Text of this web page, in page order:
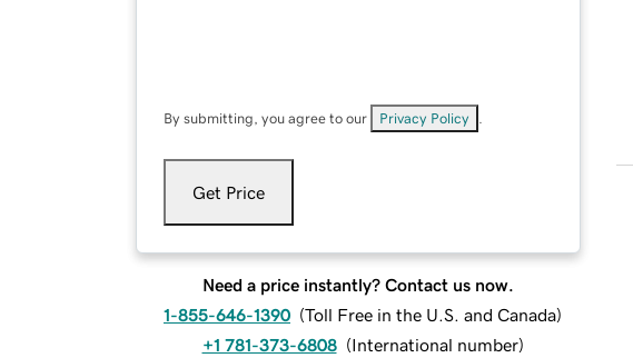
By submitting, you agree to our Privacy Policy
Get Price
Need a price instantly? Contact us now.
1-855-646-1390 (Toll Free in the U.S. and Canada)
+1 781-373-6808 (International number)